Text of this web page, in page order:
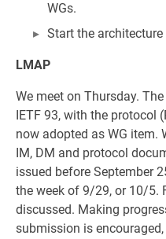
WGs.
Start the architecture
LMAP
We meet on Thursday.
IETF 93, with the protocol
now adopted as WG item.
IM, DM and protocol
issued before September
the week of 9/29, or 10/5.
discussed. Making
submission is